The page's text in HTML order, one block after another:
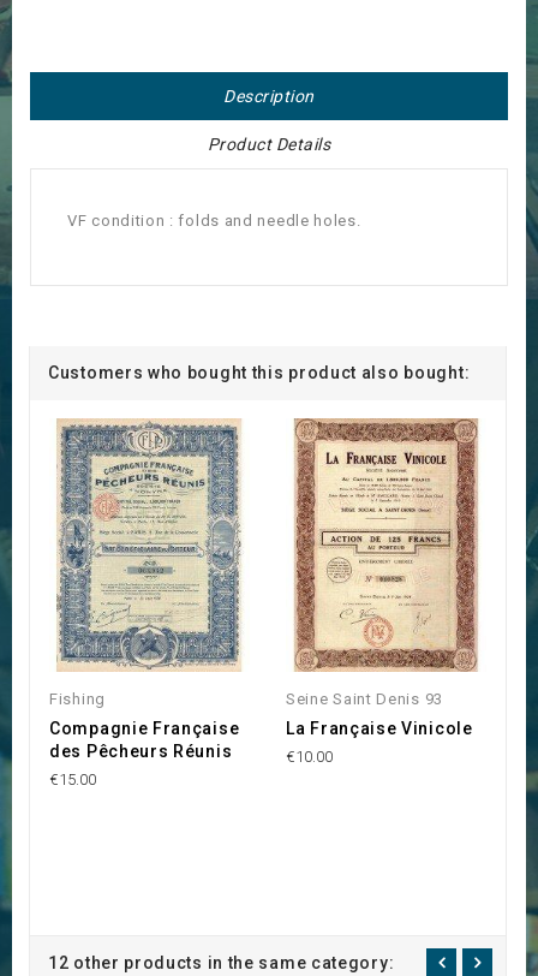
Description
Product Details
VF condition : folds and needle holes.
Customers who bought this product also bought:
Fishing
Compagnie Française
des Pêcheurs Réunis
€15.00
Seine Saint Denis 93
La Française Vinicole
€10.00
12 other products in the same category: